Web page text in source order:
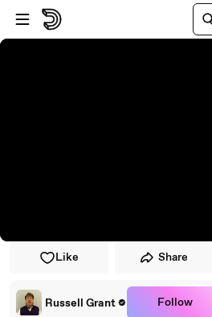
Skip to player
Skip to main content
Like Share
Russell Grant Follow